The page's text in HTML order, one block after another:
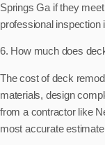
Springs Ga if they
professional inspection
6. How much does
The cost of deck
materials, design
from a contractor like
most accurate